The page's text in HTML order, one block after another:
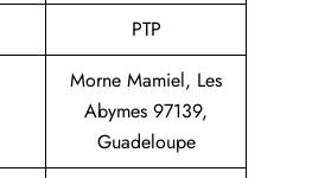
PTP
Morne Mamiel, Les
Abymes 97139,
Guadeloupe